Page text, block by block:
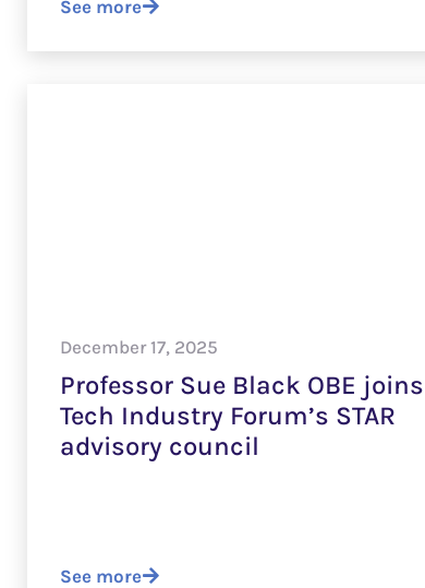
See more
December 17, 2025
Professor Sue Black OBE joins
Tech Industry Forum’s STAR
advisory council
See more